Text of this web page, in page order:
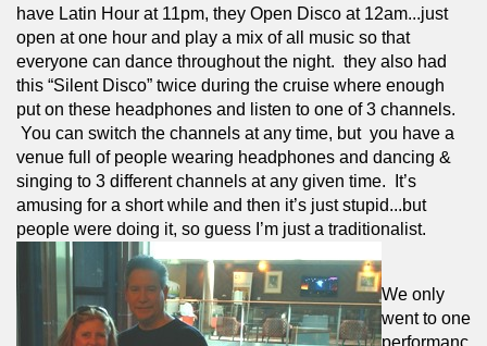
have Latin Hour at 11pm, they Open Disco at 12am...just
open at one hour and play a mix of all music so that
everyone can dance throughout the night.  they also had
this “Silent Disco” twice during the cruise where enough
put on these headphones and listen to one of 3 channels.
You can switch the channels at any time, but  you have a
venue full of people wearing headphones and dancing &
singing to 3 different channels at any given time.  It’s
amusing for a short while and then it’s just stupid...but
people were doing it, so guess I’m just a traditionalist.
We only
went to one
performanc